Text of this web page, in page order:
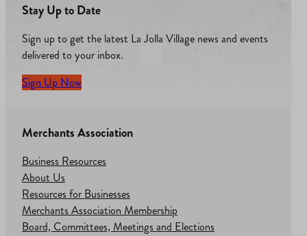
Stay Up to Date
Sign up to get the latest La Jolla Village news and events
delivered to your inbox.
Sign Up Now
Merchants Association
Business Resources
About Us
Resources for Businesses
Merchants Association Membership
Board, Committees, Meetings and Elections